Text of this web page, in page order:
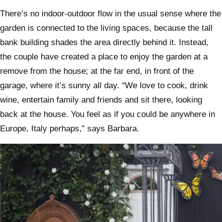
There’s no indoor-outdoor flow in the usual sense where the
garden is connected to the living spaces, because the tall
bank building shades the area directly behind it. Instead,
the couple have created a place to enjoy the garden at a
remove from the house; at the far end, in front of the
garage, where it’s sunny all day. “We love to cook, drink
wine, entertain family and friends and sit there, looking
back at the house. You feel as if you could be anywhere in
Europe, Italy perhaps,” says Barbara.